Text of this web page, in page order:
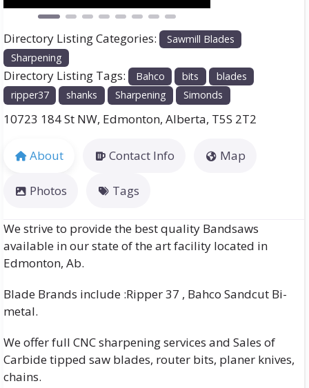
Directory Listing Categories:
Sawmill Blades
Sharpening
Directory Listing Tags: Bahco bits
blades
ripper37
shanks Sharpening Simonds
10723 184 St NW, Edmonton, Alberta, T5S 2T2
About Contact Info Map
Photos Tags
We strive to provide the best quality Bandsaws
available in our state of the art facility located in
Edmonton, Ab.
Blade Brands include :Ripper 37 , Bahco Sandcut Bi-
metal.
We offer full CNC sharpening services and Sales of
Carbide tipped saw blades, router bits, planer knives,
chains.